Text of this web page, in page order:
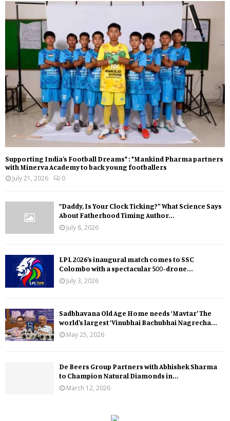
Supporting India’s Football Dreams* : *Mankind Pharma partners
with Minerva Academy to back young footballers
July 21, 2026
0
“Daddy, Is Your Clock Ticking?” What Science Says
About Fatherhood Timing Author...
July 8, 2026
LPL 2026’s inaugural match comes to SSC
Colombo with a spectacular 500-drone...
July 3, 2026
Sadbhavana Old Age Home needs ‘Mavtar’ The
world’s largest ‘Vinubhai Bachubhai Nagrecha...
May 25, 2026
De Beers Group Partners with Abhishek Sharma
to Champion Natural Diamonds in...
March 12, 2026